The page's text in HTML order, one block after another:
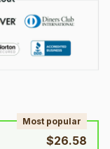
Most popular
$26.58